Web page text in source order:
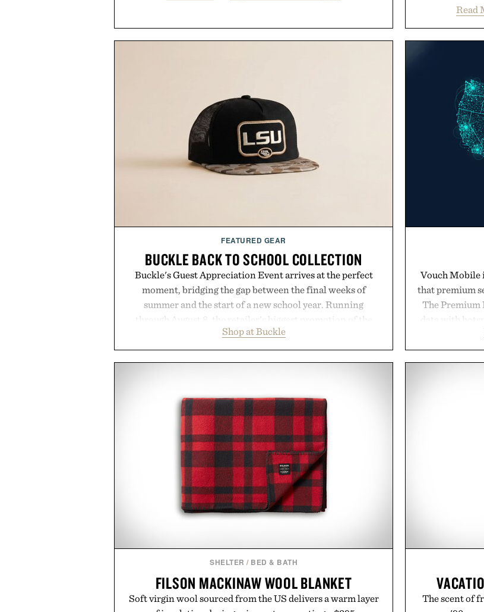
Read
FEATURED GEAR
BUCKLE BACK TO SCHOOL COLLECTION
Buckle's Guest Appreciation Event arrives at the perfect
moment, bridging the gap between the final weeks of
summer and the start of a new school year. Running
through August 8, the retailer's biggest promotion of the
year offers special pricing across warm-weather favorites
and back-to-school essentials, making it easy to refresh an
entire wardrobe in one trip. From perfectly broken-in
pieces built for cooler days ahead, the event highlights the
styles Buckle is known for while helping shoppers
transition seamlessly from summer weekends to campus
life. It's an ideal opportunity to stock up on the pieces that
will carry you through the season ahead.
Presented by Buckle.
Shop at Buckle
Vouch Mobile
that premium
The
data with
management
behind
Vouch
essentials,
the usual
anyone
refreshingly
SHELTER / BED & BATH
FILSON MACKINAW WOOL BLANKET
Soft virgin wool sourced from the US delivers a warm layer
The scent of